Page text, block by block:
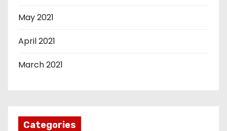
May 2021
April 2021
March 2021
Categories